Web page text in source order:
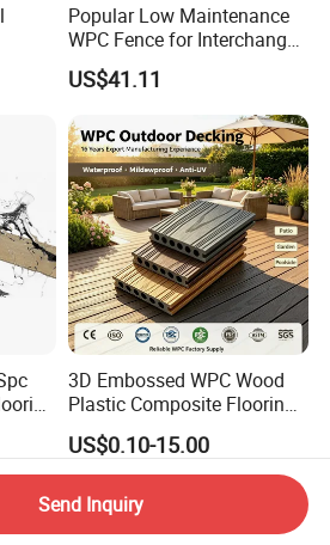
Popular Low Maintenance
WPC Fence for Interchange
Square: Anti-Corrosion,
Scratch-Resistant & Durable
US$41.11
3D Embossed WPC Wood
Plastic Composite Flooring
Solid Decking 25mm
Manufacturer
US$0.10-15.00
Send Inquiry